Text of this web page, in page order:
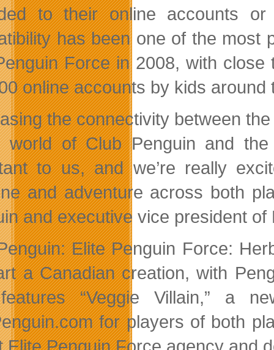
to their online accounts
has been one of the most
Force in 2008, with
online accounts by kids around
the connectivity between
world of Club Penguin and
to us, and we’re really
and adventure across both
and executive vice president
Elite Penguin Force:
a Canadian creation, with
“Veggie Villain,” a
for players of both